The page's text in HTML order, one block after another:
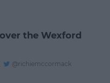
the Wexford
@richiemccormack